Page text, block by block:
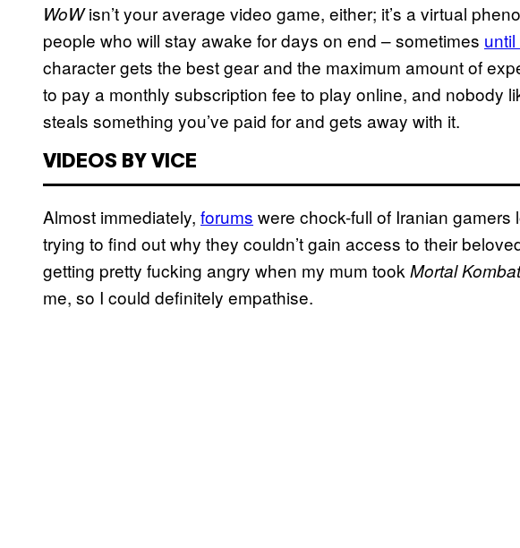
WoWisn’t your average video game, either; it’s a virtual
people who will stay awake for days on end – sometimes
character gets the best gear and the maximum amount of
to pay a monthly subscription fee to play online, and nobody
steals something you’ve paid for and gets away with it.
VIDEOS BY VICE
Almost immediately, forums were chock-full of Iranian gamers
trying to find out why they couldn’t gain access to their
getting pretty fucking angry when my mum took Mortal Kombat
me, so I could definitely empathise.